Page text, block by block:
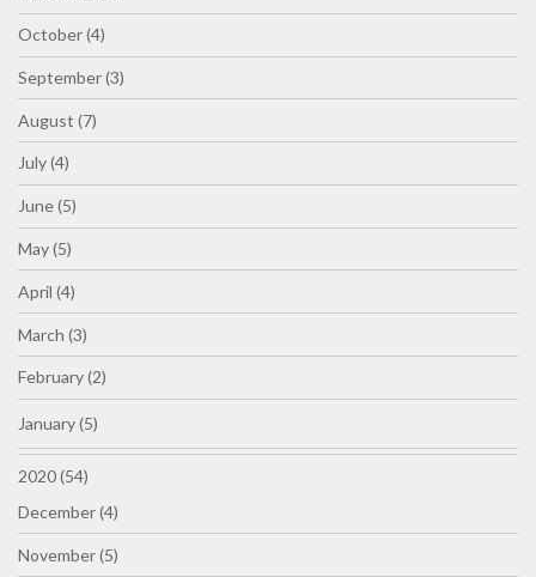
October (4)
September (3)
August (7)
July (4)
June (5)
May (5)
April (4)
March (3)
February (2)
January (5)
2020 (54)
December (4)
November (5)